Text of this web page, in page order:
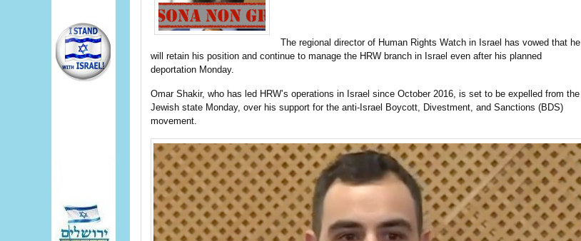
The regional director of Human Rights Watch in Israel has vowed that he
will retain his position and continue to manage the HRW branch in Israel even after his planned
deportation Monday.
Omar Shakir, who has led HRW’s operations in Israel since October 2016, is set to be expelled from the
Jewish state Monday, over his support for the anti-Israel Boycott, Divestment, and Sanctions (BDS)
movement.